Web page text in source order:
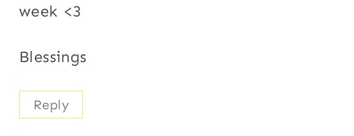
week <3
Blessings
Reply